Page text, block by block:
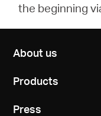
the beginning
About us
Products
Press